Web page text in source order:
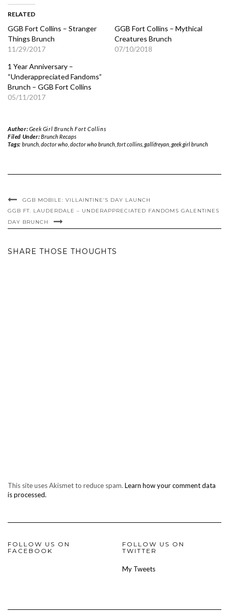
RELATED
GGB Fort Collins – Stranger
Things Brunch
11/29/2017
GGB Fort Collins – Mythical
Creatures Brunch
07/10/2018
1 Year Anniversary –
“Underappreciated Fandoms”
Brunch – GGB Fort Collins
05/11/2017
Author:Geek Girl Brunch Fort Collins
Filed Under:Brunch Recaps
Tags: brunch, doctor who, doctor who brunch, fort collins, gallifreyan, geek girl brunch
GGB MOBILE: VILLAINTINE’S DAY LAUNCH
GGB FT. LAUDERDALE – UNDERAPPRECIATED FANDOMS GALENTINES
DAY BRUNCH
SHARE THOSE THOUGHTS
This site uses Akismet to reduce spam. Learn how your comment data
is processed.
FOLLOW US ON
FACEBOOK
FOLLOW US ON
TWITTER
My Tweets